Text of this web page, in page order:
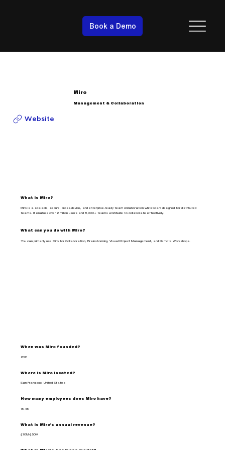
Book a Demo
Miro
Management & Collaboration
Website
What is Miro?
Miro is a scalable, secure, cross-device, and enterprise-ready team collaboration whiteboard designed for distributed
teams. It enables over 2 million users and 8,000+ teams worldwide to collaborate effectively.
What can you do with Miro?
You can primarily use Miro for Collaboration, Brainstorming, Visual Project Management, and Remote Workshops.
When was Miro founded?
2011
Where is Miro located?
San Francisco, United States
How many employees does Miro have?
1K-5K
What is Miro's annual revenue?
$10M-$50M